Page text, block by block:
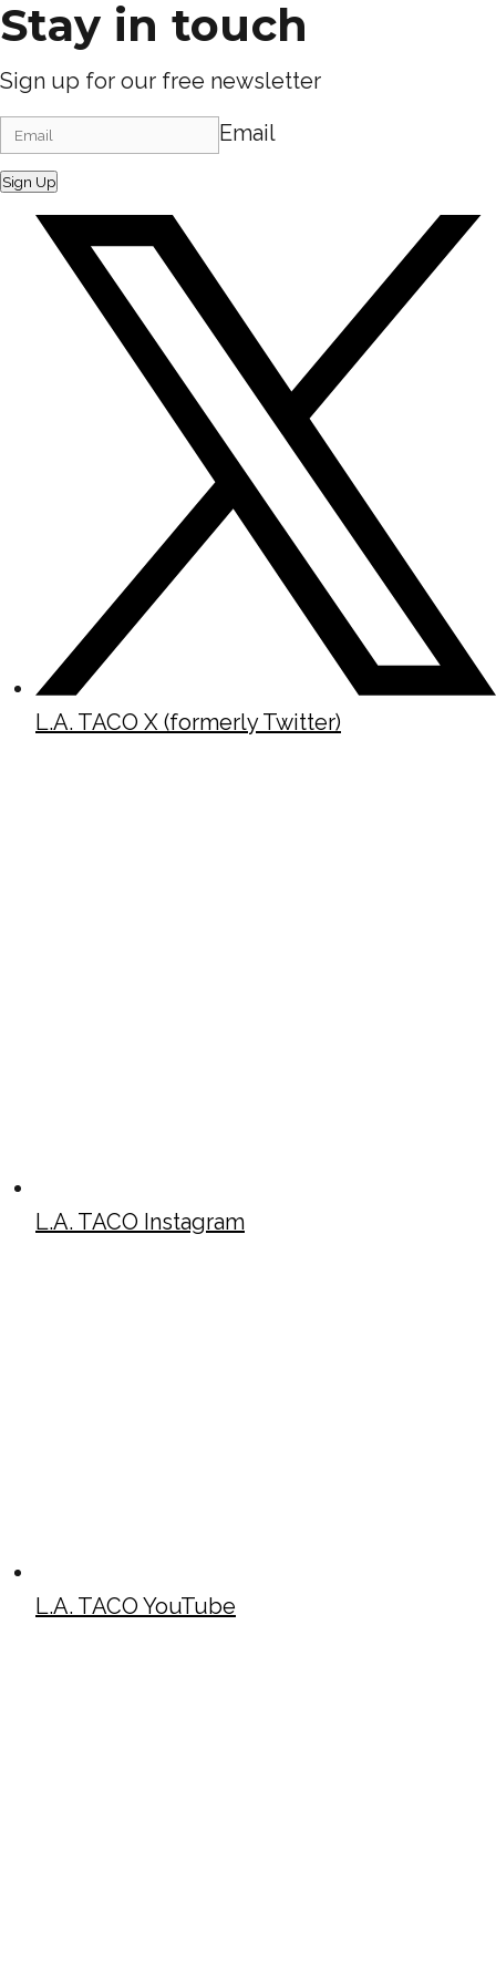
Stay in touch
Sign up for our free newsletter
Email
Sign Up
L.A. TACO X (formerly Twitter)
L.A. TACO Instagram
L.A. TACO YouTube